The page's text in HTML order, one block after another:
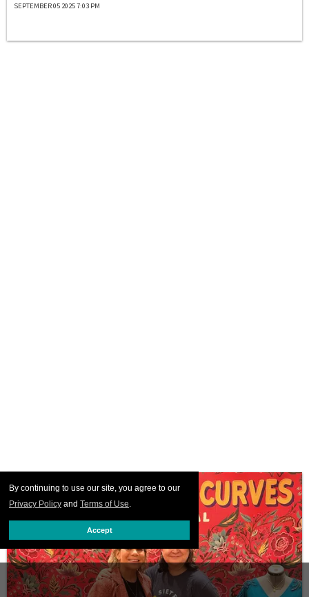
By continuing to use our site, you agree to our
Privacy Policy and Terms of Use.
Accept
SEPTEMBER 05 2025 7:03 PM